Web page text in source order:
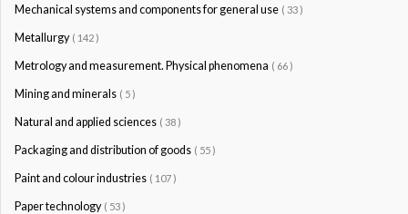
Mechanical systems and components for general use ( 33 )
Metallurgy ( 142 )
Metrology and measurement. Physical phenomena ( 66 )
Mining and minerals ( 5 )
Natural and applied sciences ( 38 )
Packaging and distribution of goods ( 55 )
Paint and colour industries ( 107 )
Paper technology ( 53 )